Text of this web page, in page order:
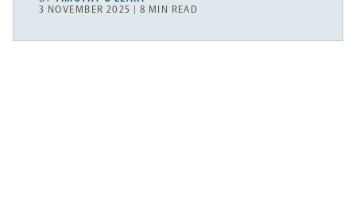
3 NOVEMBER 2025 | 8 MIN READ